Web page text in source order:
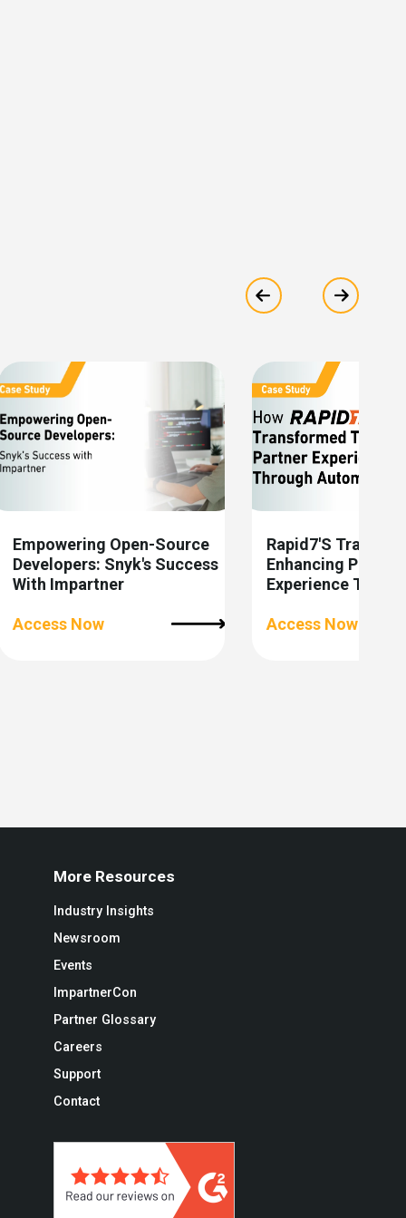
Empowering Open-Source
Developers: Snyk's Success
With Impartner
Access Now
Rapid7's
Enhancing Partner
Experience
Access Now
More Resources
Industry Insights
Newsroom
Events
ImpartnerCon
Partner Glossary
Careers
Support
Contact